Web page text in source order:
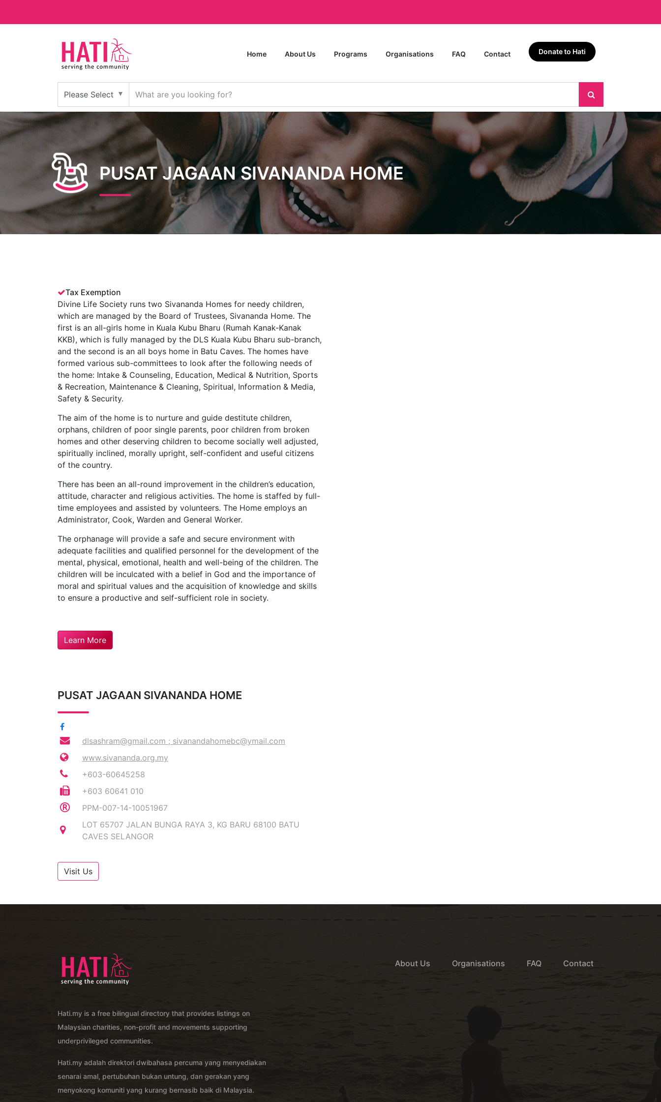
Home About Us Programs Organisations FAQ Contact Donate to Hati
PUSAT JAGAAN SIVANANDA HOME
Tax Exemption
Divine Life Society runs two Sivananda Homes for needy children,
which are managed by the Board of Trustees, Sivananda Home. The
first is an all-girls home in Kuala Kubu Bharu (Rumah Kanak-Kanak
KKB), which is fully managed by the DLS Kuala Kubu Bharu sub-branch,
and the second is an all boys home in Batu Caves. The homes have
formed various sub-committees to look after the following needs of
the home: Intake & Counseling, Education, Medical & Nutrition, Sports
& Recreation, Maintenance & Cleaning, Spiritual, Information & Media,
Safety & Security.
The aim of the home is to nurture and guide destitute children,
orphans, children of poor single parents, poor children from broken
homes and other deserving children to become socially well adjusted,
spiritually inclined, morally upright, self-confident and useful citizens
of the country.
There has been an all-round improvement in the children’s education,
attitude, character and religious activities. The home is staffed by full-
time employees and assisted by volunteers. The Home employs an
Administrator, Cook, Warden and General Worker.
The orphanage will provide a safe and secure environment with
adequate facilities and qualified personnel for the development of the
mental, physical, emotional, health and well-being of the children. The
children will be inculcated with a belief in God and the importance of
moral and spiritual values and the acquisition of knowledge and skills
to ensure a productive and self-sufficient role in society.
Learn More
PUSAT JAGAAN SIVANANDA HOME
dlsashram@gmail.com ; sivanandahomebc@ymail.com
www.sivananda.org.my
+603-60645258
+603 60641 010
PPM-007-14-10051967
LOT 65707 JALAN BUNGA RAYA 3, KG BARU 68100 BATU
CAVES SELANGOR
Visit Us
Hati.my is a free bilingual directory that provides listings on
Malaysian charities, non-profit and movements supporting
underprivileged communities.
Hati.my adalah direktori dwibahasa percuma yang menyediakan
senarai amal, pertubuhan bukan untung, dan gerakan yang
menyokong komuniti yang kurang bernasib baik di Malaysia.
About Us Organisations FAQ Contact